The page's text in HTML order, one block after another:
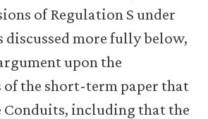
of Regulation S under
discussed more fully below,
upon the
the short-term paper that
Conduits, including that the